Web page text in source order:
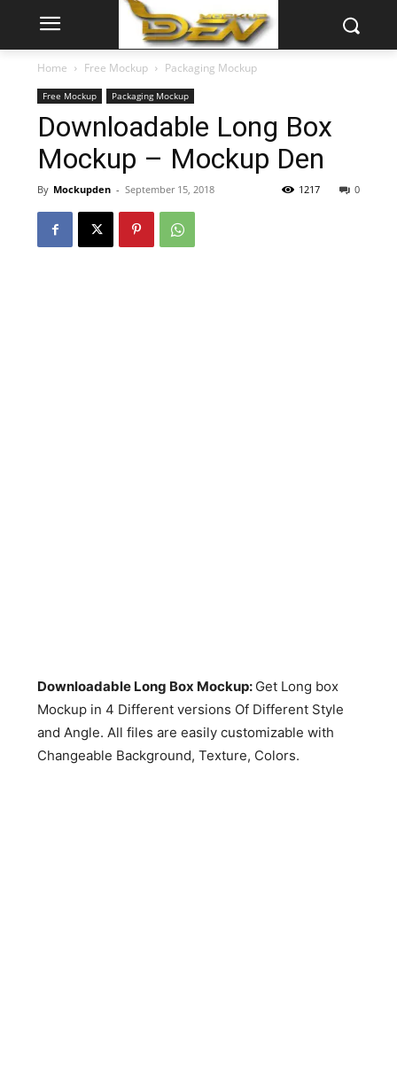
Home Free Mockup Packaging Mockup
Free Mockup Packaging Mockup
Downloadable Long Box
Mockup – Mockup Den
By Mockupden - September 15, 2018 0
1217
Downloadable Long Box Mockup: Get Long box
Mockup in 4 Different versions Of Different Style
and Angle. All files are easily customizable with
Changeable Background, Texture, Colors.